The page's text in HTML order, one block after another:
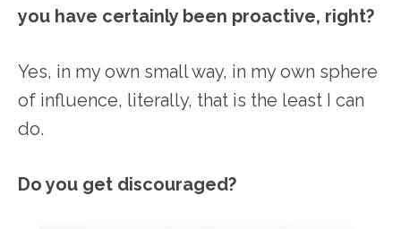
you have certainly been proactive, right?
Yes, in my own small way, in my own sphere
of influence, literally, that is the least I can
do.
Do you get discouraged?